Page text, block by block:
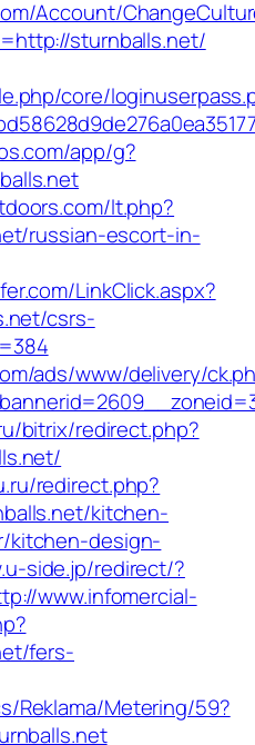
Account/
sturnballs.net/
core/
app/g?
lt.php?
russian-escort-in-
LinkClick.aspx?
csrs-
ads/www/delivery/
bitrix/redirect.php?
redirect.php?
kitchen-
kitchen-design-
side.jp/redirect/?
www.infomercial-
fers-
Reklama/Metering/59?